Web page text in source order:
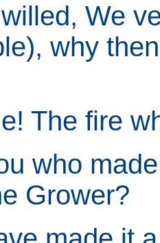
We
why
The fire
who
Grower?